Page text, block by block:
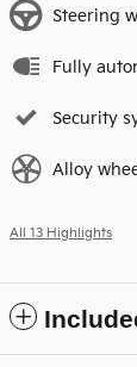
Steering
Fully
Security
Alloy
All 13 Highlights